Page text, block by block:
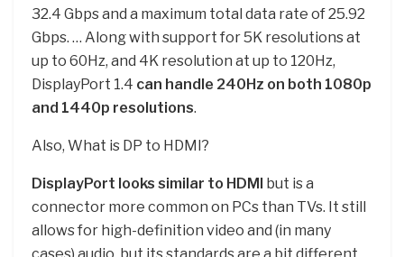
32.4 Gbps and a maximum total data rate of 25.92
Gbps. … Along with support for 5K resolutions at
up to 60Hz, and 4K resolution at up to 120Hz,
DisplayPort 1.4 can handle 240Hz on both 1080p
and 1440p resolutions.
Also, What is DP to HDMI?
DisplayPort looks similar to HDMI but is a
connector more common on PCs than TVs. It still
allows for high-definition video and (in many